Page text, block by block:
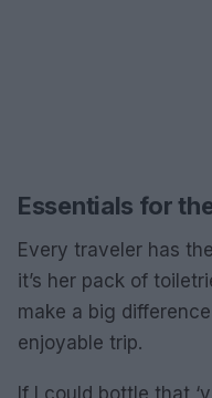
Essentials for
Every traveler has
it’s her pack of
make a big
enjoyable trip.
If I could bottle that